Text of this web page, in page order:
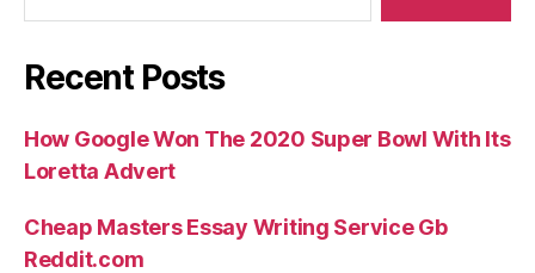
Recent Posts
How Google Won The 2020 Super Bowl With Its
Loretta Advert
Cheap Masters Essay Writing Service Gb
Reddit.com